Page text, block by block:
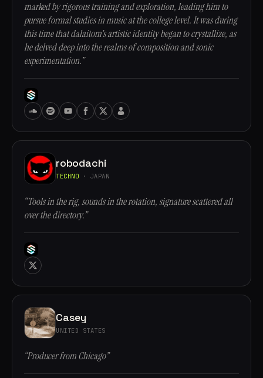
marked by rigorous training and exploration, leading him to
pursue formal studies in music at the college level. It was during
this time that dalaitom's artistic identity began to crystallize, as
he delved deep into the realms of composition and sonic
experimentation.”
robodachi
TECHNO · JAPAN
“Tools in the rig, sounds in the rotation, signature scattered all
over the directory.”
Casey
UNITED STATES
“Producer from Chicago”